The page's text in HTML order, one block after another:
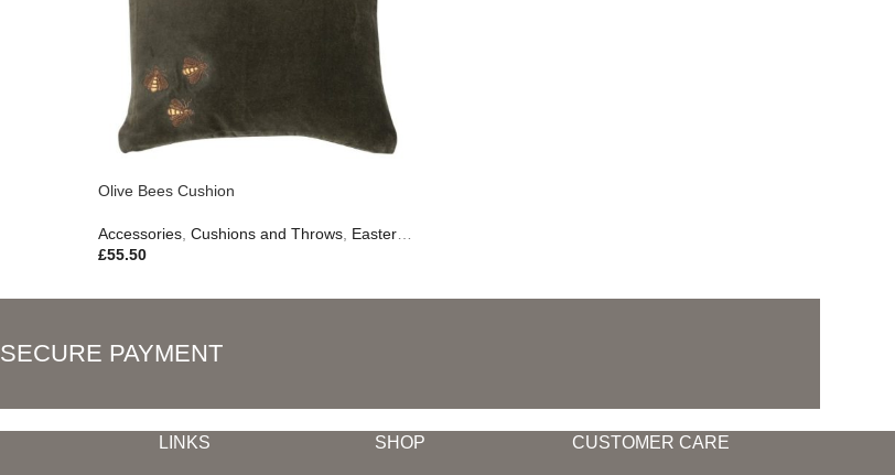
Olive Bees Cushion
Accessories Cushions and Throws Easter Edit
£55.50
SECURE PAYMENT
LINKS SHOP CUSTOMER CARE